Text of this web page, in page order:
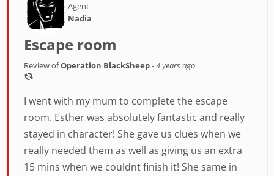
Agent
Nadia
Escape room
Review ofOperation BlackSheep-4 years ago
I went with my mum to complete the escape
room. Esther was absolutely fantastic and really
stayed in character! She gave us clues when we
really needed them as well as giving us an extra
15 mins when we couldnt finish it! She same in